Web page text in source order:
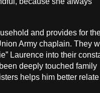
and provides for
Army chaplain. They
Laurence into their
deeply touched family
helps him better